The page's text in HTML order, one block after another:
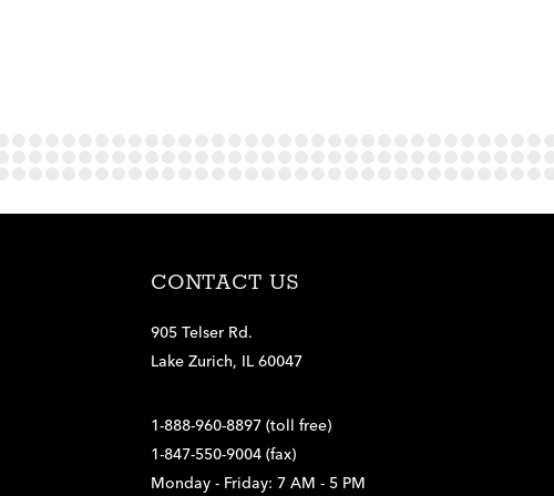
CONTACT US
905 Telser Rd.
Lake Zurich, IL 60047
1-888-960-8897 (toll free)
1-847-550-9004 (fax)
Monday - Friday: 7 AM - 5 PM